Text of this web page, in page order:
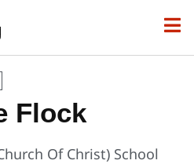
Flock
Of Christ) School